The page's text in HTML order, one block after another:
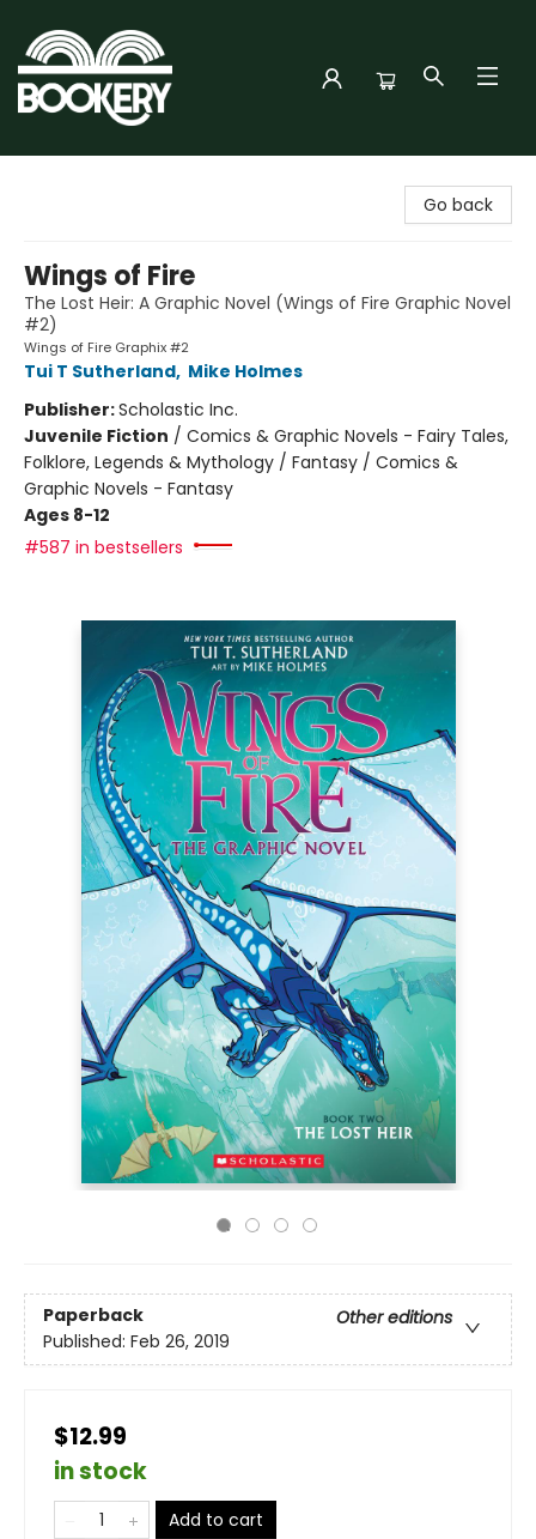
Go back
Wings of Fire
The Lost Heir: A Graphic Novel (Wings of Fire Graphic Novel
#2)
Wings of Fire Graphix #2
Tui T Sutherland, Mike Holmes
Publisher:Scholastic Inc.
Juvenile Fiction / Comics & Graphic Novels - Fairy Tales,
Folklore, Legends & Mythology / Fantasy / Comics &
Graphic Novels - Fantasy
Ages 8-12
#587 in bestsellers
Paperback
Other editions
Published: Feb 26, 2019
$12.99
in stock
Add to cart